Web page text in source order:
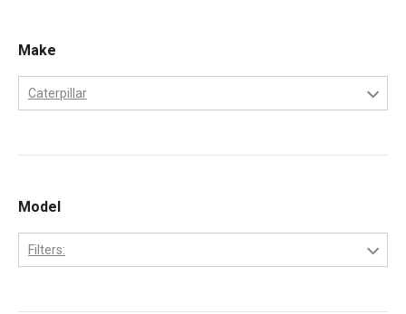
Make
Caterpillar
Model
Filters: